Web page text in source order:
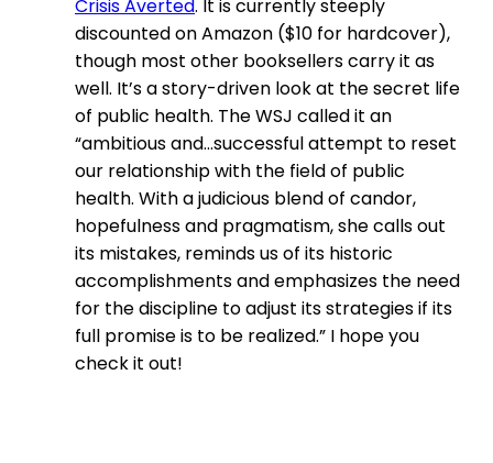
Crisis Averted. It is currently steeply
discounted on Amazon ($10 for hardcover),
though most other booksellers carry it as
well. It’s a story-driven look at the secret life
of public health. The WSJ called it an
“ambitious and…successful attempt to reset
our relationship with the field of public
health. With a judicious blend of candor,
hopefulness and pragmatism, she calls out
its mistakes, reminds us of its historic
accomplishments and emphasizes the need
for the discipline to adjust its strategies if its
full promise is to be realized.” I hope you
check it out!